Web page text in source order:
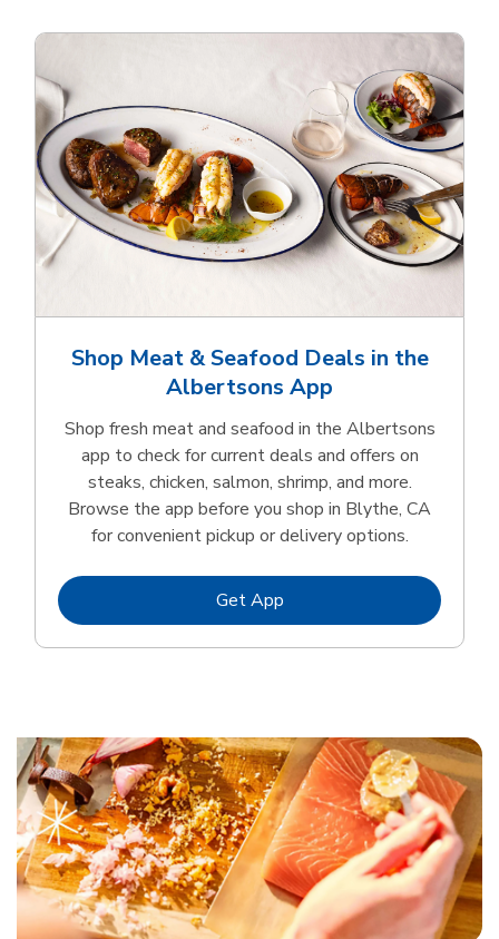
Shop Meat & Seafood Deals in the
Albertsons App
Shop fresh meat and seafood in the Albertsons
app to check for current deals and offers on
steaks, chicken, salmon, shrimp, and more.
Browse the app before you shop in Blythe, CA
for convenient pickup or delivery options.
Get AppLink Opens in New Tab